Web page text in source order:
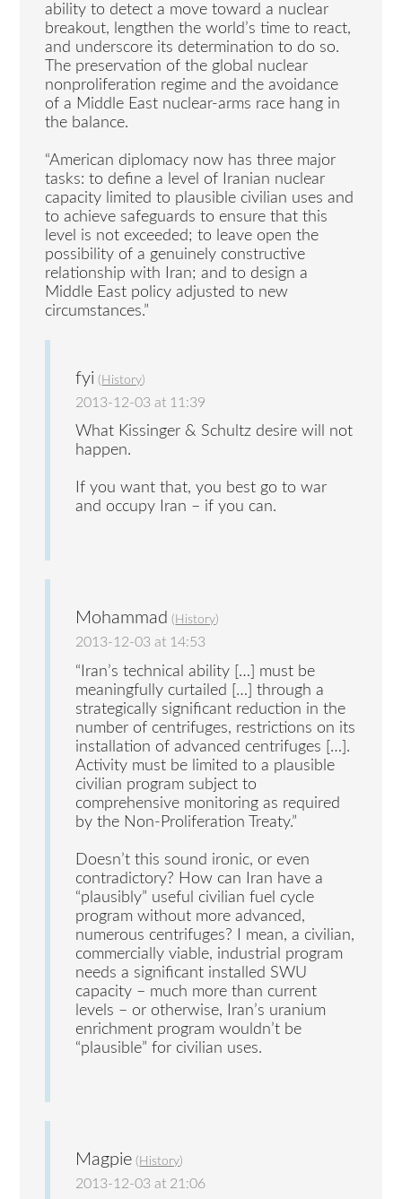
ability to detect a move toward a nuclear
breakout, lengthen the world’s time to react,
and underscore its determination to do so.
The preservation of the global nuclear
nonproliferation regime and the avoidance
of a Middle East nuclear-arms race hang in
the balance.
“American diplomacy now has three major
tasks: to define a level of Iranian nuclear
capacity limited to plausible civilian uses and
to achieve safeguards to ensure that this
level is not exceeded; to leave open the
possibility of a genuinely constructive
relationship with Iran; and to design a
Middle East policy adjusted to new
circumstances.”
fyi ( History)
2013-12-03 at 11:39
What Kissinger & Schultz desire will not
happen.
If you want that, you best go to war
and occupy Iran – if you can.
Mohammad ( History)
2013-12-03 at 14:53
“Iran’s technical ability […] must be
meaningfully curtailed […] through a
strategically significant reduction in the
number of centrifuges, restrictions on its
installation of advanced centrifuges […].
Activity must be limited to a plausible
civilian program subject to
comprehensive monitoring as required
by the Non-Proliferation Treaty.”
Doesn’t this sound ironic, or even
contradictory? How can Iran have a
“plausibly” useful civilian fuel cycle
program without more advanced,
numerous centrifuges? I mean, a civilian,
commercially viable, industrial program
needs a significant installed SWU
capacity – much more than current
levels – or otherwise, Iran’s uranium
enrichment program wouldn’t be
“plausible” for civilian uses.
Magpie ( History)
2013-12-03 at 21:06